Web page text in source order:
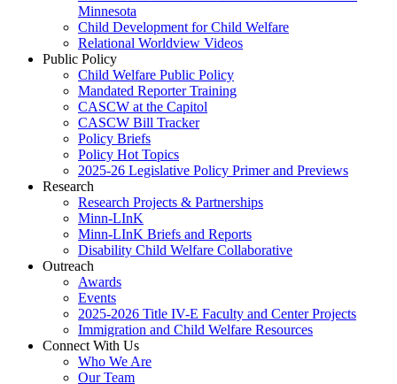
Minnesota
Child Development for Child Welfare
Relational Worldview Videos
Public Policy
Child Welfare Public Policy
Mandated Reporter Training
CASCW at the Capitol
CASCW Bill Tracker
Policy Briefs
Policy Hot Topics
2025-26 Legislative Policy Primer and Previews
Research
Research Projects & Partnerships
Minn-LInK
Minn-LInK Briefs and Reports
Disability Child Welfare Collaborative
Outreach
Awards
Events
2025-2026 Title IV-E Faculty and Center Projects
Immigration and Child Welfare Resources
Connect With Us
Who We Are
Our Team